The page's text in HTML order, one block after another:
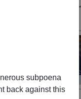
subpoena
back against this